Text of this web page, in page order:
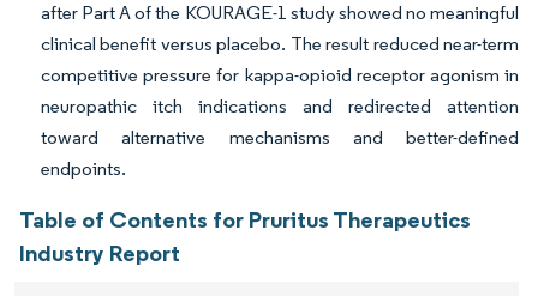
after Part A of the KOURAGE-1 study showed no meaningful
clinical benefit versus placebo. The result reduced near-term
competitive pressure for kappa-opioid receptor agonism in
neuropathic itch indications and redirected attention
toward alternative mechanisms and better-defined
endpoints.
Table of Contents for Pruritus Therapeutics
Industry Report